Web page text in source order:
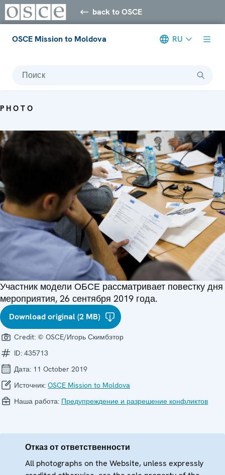
back to OSCE
OSCE Mission to Moldova RU
Поиск
PHOTO
Участник модели ОБСЕ рассматривает повестку дня
мероприятия, 26 сентября 2019 года.
Download original (2 MB)
Credit: © OSCE/Игорь Скимбэтор
ID: 435713
Дата: 11 October 2019
Источник: OSCE Mission to Moldova
Наша работа: Предупреждение и разрешение конфликтов
Отказ от ответственности
All photographs on the Website, unless expressly